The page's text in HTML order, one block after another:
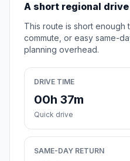
A short regional drive
This route is short enough
commute, or easy same-
planning overhead.
DRIVE TIME
00h 37m
Quick drive
SAME-DAY RETURN